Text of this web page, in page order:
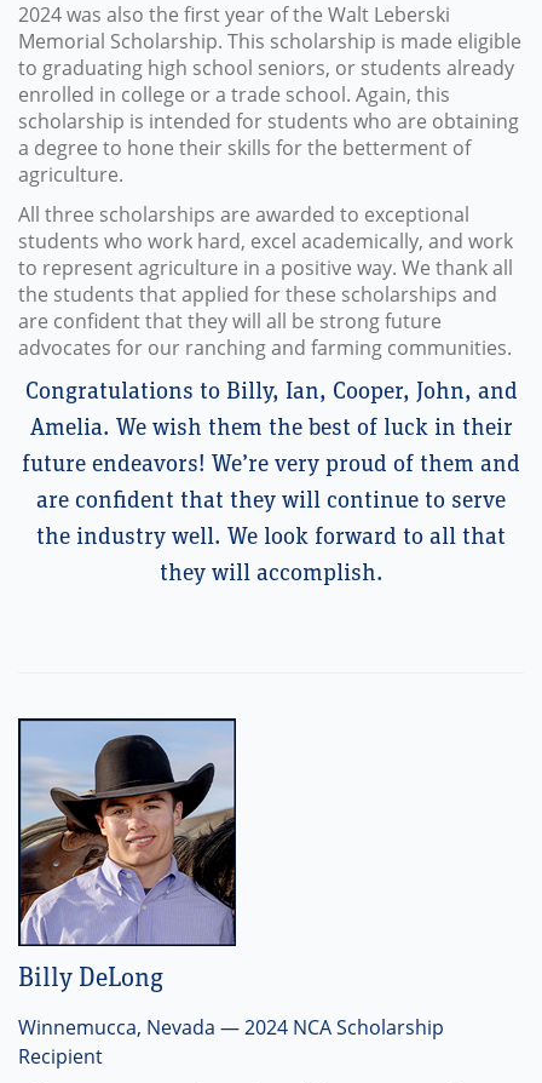
2024 was also the first year of the Walt Leberski
Memorial Scholarship. This scholarship is made eligible
to graduating high school seniors, or students already
enrolled in college or a trade school. Again, this
scholarship is intended for students who are obtaining
a degree to hone their skills for the betterment of
agriculture.
All three scholarships are awarded to exceptional
students who work hard, excel academically, and work
to represent agriculture in a positive way. We thank all
the students that applied for these scholarships and
are confident that they will all be strong future
advocates for our ranching and farming communities.
Congratulations to Billy, Ian, Cooper, John, and
Amelia. We wish them the best of luck in their
future endeavors! We’re very proud of them and
are confident that they will continue to serve
the industry well. We look forward to all that
they will accomplish.
Billy DeLong
Winnemucca, Nevada — 2024 NCA Scholarship
Recipient